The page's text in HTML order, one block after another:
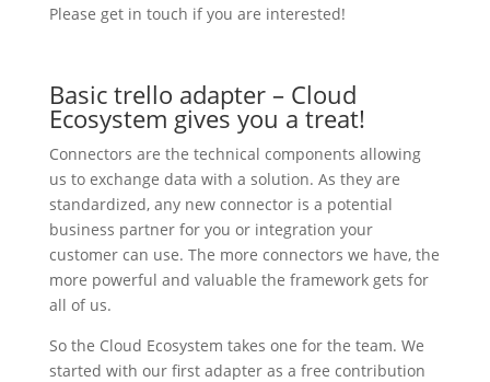
Please get in touch if you are interested!
Basic trello adapter – Cloud
Ecosystem gives you a treat!
Connectors are the technical components allowing
us to exchange data with a solution. As they are
standardized, any new connector is a potential
business partner for you or integration your
customer can use. The more connectors we have, the
more powerful and valuable the framework gets for
all of us.
So the Cloud Ecosystem takes one for the team. We
started with our first adapter as a free contribution